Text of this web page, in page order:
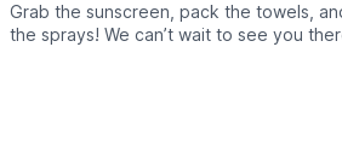
Grab the sunscreen, pack the towels,
the sprays! We can’t wait to see you